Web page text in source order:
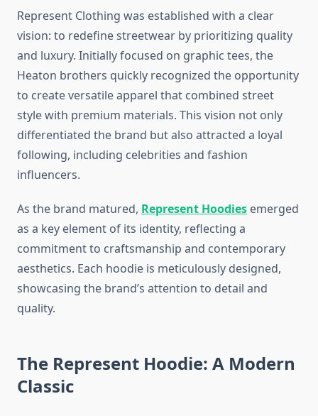
Represent Clothing was established with a clear
vision: to redefine streetwear by prioritizing quality
and luxury. Initially focused on graphic tees, the
Heaton brothers quickly recognized the opportunity
to create versatile apparel that combined street
style with premium materials. This vision not only
differentiated the brand but also attracted a loyal
following, including celebrities and fashion
influencers.
As the brand matured, Represent Hoodies emerged
as a key element of its identity, reflecting a
commitment to craftsmanship and contemporary
aesthetics. Each hoodie is meticulously designed,
showcasing the brand’s attention to detail and
quality.
The Represent Hoodie: A Modern
Classic